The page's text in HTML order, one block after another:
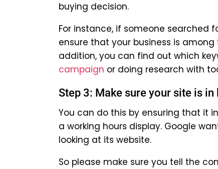
buying decision.
For instance, if someone searched
ensure that your business is
addition, you can find out which
campaign or doing research with
Step 3: Make sure your site is
You can do this by ensuring that it
a working hours display. Google
looking at its website.
So please make sure you tell the